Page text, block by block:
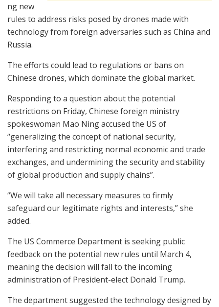
ng new
rules to address risks posed by drones made with
technology from foreign adversaries such as China and
Russia.
The efforts could lead to regulations or bans on
Chinese drones, which dominate the global market.
Responding to a question about the potential
restrictions on Friday, Chinese foreign ministry
spokeswoman Mao Ning accused the US of
“generalizing the concept of national security,
interfering and restricting normal economic and trade
exchanges, and undermining the security and stability
of global production and supply chains”.
“We will take all necessary measures to firmly
safeguard our legitimate rights and interests,” she
added.
The US Commerce Department is seeking public
feedback on the potential new rules until March 4,
meaning the decision will fall to the incoming
administration of President-elect Donald Trump.
The department suggested the technology designed by